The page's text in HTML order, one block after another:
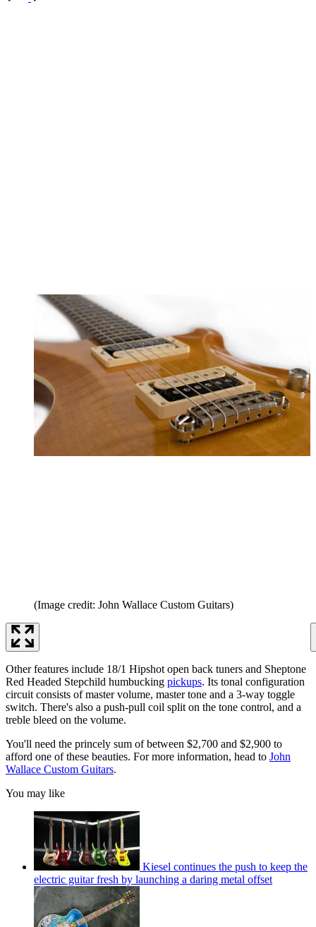
(Image credit: John Wallace Custom Guitars)
Other features include 18/1 Hipshot open back tuners and Sheptone
Red Headed Stepchild humbucking pickups. Its tonal configuration
circuit consists of master volume, master tone and a 3-way toggle
switch. There's also a push-pull coil split on the tone control, and a
treble bleed on the volume.
You'll need the princely sum of between $2,700 and $2,900 to
afford one of these beauties. For more information, head to John
Wallace Custom Guitars.
You may like
Kiesel continues the push to keep the
electric guitar fresh by launching a daring metal offset